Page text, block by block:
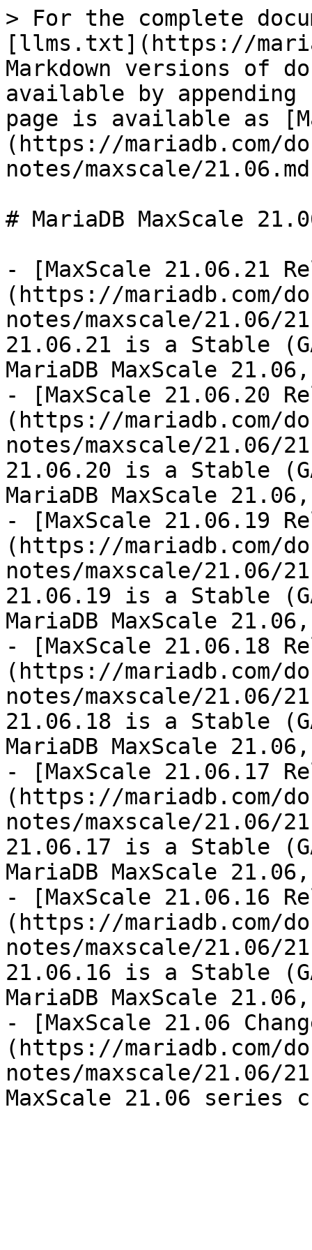
> For the complete
[llms.txt](https://
Markdown versions of
available by
page is available as
(https://mariadb.com/
notes/maxscale/
# MariaDB MaxScale
- [MaxScale 21.06.21
(https://mariadb.com/
notes/maxscale/21.06/
21.06.21 is a Stable
MariaDB MaxScale
- [MaxScale 21.06.20
(https://mariadb.com/
notes/maxscale/21.06/
21.06.20 is a Stable
MariaDB MaxScale
- [MaxScale 21.06.19
(https://mariadb.com/
notes/maxscale/21.06/
21.06.19 is a Stable
MariaDB MaxScale
- [MaxScale 21.06.18
(https://mariadb.com/
notes/maxscale/21.06/
21.06.18 is a Stable
MariaDB MaxScale
- [MaxScale 21.06.17
(https://mariadb.com/
notes/maxscale/21.06/
21.06.17 is a Stable
MariaDB MaxScale
- [MaxScale 21.06.16
(https://mariadb.com/
notes/maxscale/21.06/
21.06.16 is a Stable
MariaDB MaxScale
- [MaxScale 21.06
(https://mariadb.com/
notes/maxscale/21.06/